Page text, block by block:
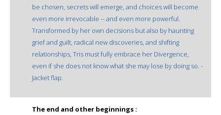
be chosen, secrets will emerge, and choices will become
even more irrevocable -- and even more powerful.
Transformed by her own decisions but also by haunting
grief and guilt, radical new discoveries, and shifting
relationships, Tris must fully embrace her Divergence,
even if she does not know what she may lose by doing so. -
Jacket flap.
The end and other beginnings :